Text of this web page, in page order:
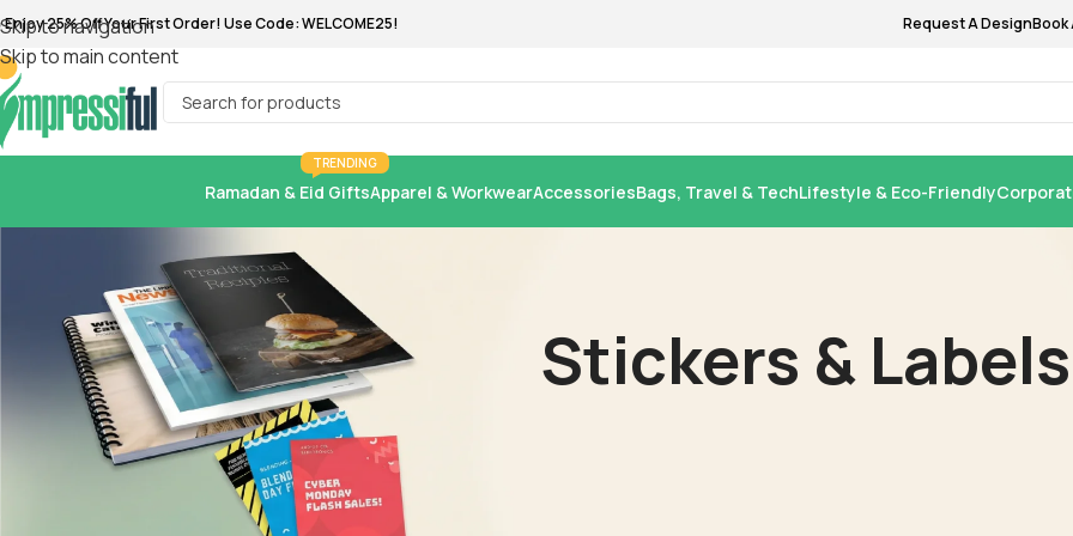
Skip to navigation
Skip to main content
Request A DesignBook
Ramadan & Eid Gifts
TRENDING
Apparel & WorkwearAccessoriesBags, Travel & TechLifestyle & Eco-Friendly
Stickers & Labels